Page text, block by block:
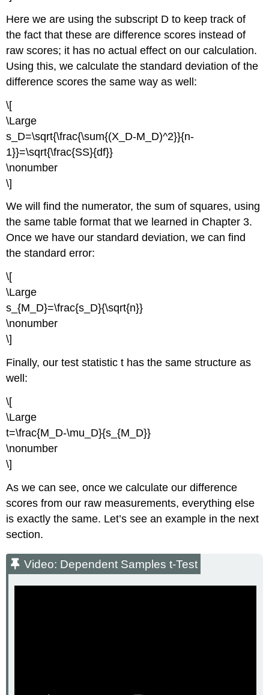
Here we are using the subscript D to keep track of
the fact that these are difference scores instead of
raw scores; it has no actual effect on our calculation.
Using this, we calculate the standard deviation of the
difference scores the same way as well:
\[
\Large
s_D=\sqrt{\frac{\sum{(X_D-M_D)^2}}{n-
1}}=\sqrt{\frac{SS}{df}}
\nonumber
\]
We will find the numerator, the sum of squares, using
the same table format that we learned in Chapter 3.
Once we have our standard deviation, we can find
the standard error:
\[
\Large
s_{M_D}=\frac{s_D}{\sqrt{n}}
\nonumber
\]
Finally, our test statistict has the same structure as
well:
\[
\Large
t=\frac{M_D-\mu_D}{s_{M_D}}
\nonumber
\]
As we can see, once we calculate our difference
scores from our raw measurements, everything else
is exactly the same. Let’s see an example in the next
section.
Video: Dependent Samples t-Test